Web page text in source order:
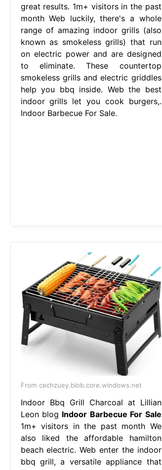
great results. 1m+ visitors in the past
month Web luckily, there's a whole
range of amazing indoor grills (also
known as smokeless grills) that run
on electric power and are designed
to eliminate. These countertop
smokeless grills and electric griddles
help you bbq inside. Web the best
indoor grills let you cook burgers,.
Indoor Barbecue For Sale.
From cechzuey.blob.core.windows.net
Indoor Bbq Grill Charcoal at Lillian
Leon blog Indoor Barbecue For Sale
1m+ visitors in the past month We
also liked the affordable hamilton
beach electric. Web enter the indoor
bbq grill, a versatile appliance that